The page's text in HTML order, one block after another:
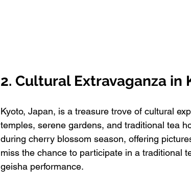
2. Cultural Extravaganza in
Kyoto, Japan, is a treasure trove of cultural
temples, serene gardens, and traditional tea
during cherry blossom season, offering
miss the chance to participate in a traditional
geisha performance.